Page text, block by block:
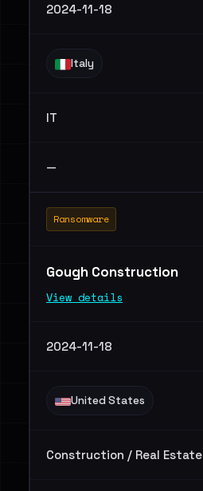
2024-11-18
Italy
IT
—
Ransomware
Gough Construction
View details
2024-11-18
United States
Construction / Real Estate